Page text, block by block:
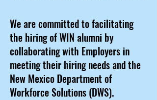
We are committed to facilitating
the hiring of WIN alumni by
collaborating with Employers in
meeting their hiring needs and the
New Mexico Department of
Workforce Solutions (DWS).